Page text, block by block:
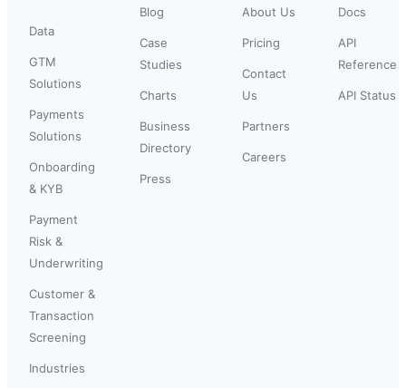
Data
GTM
Solutions
Payments
Solutions
Onboarding
& KYB
Payment
Risk &
Underwriting
Customer &
Transaction
Screening
Industries
Blog
Case
Studies
Charts
Business
Directory
Press
About Us
Pricing
Contact
Us
Partners
Careers
Docs
API
Reference
API Status